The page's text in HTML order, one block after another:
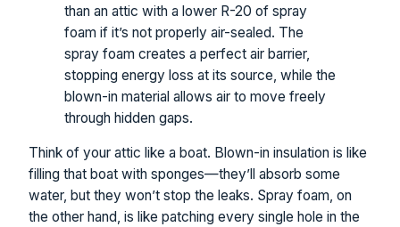
than an attic with a lower R-20 of spray
foam if it’s not properly air-sealed. The
spray foam creates a perfect air barrier,
stopping energy loss at its source, while the
blown-in material allows air to move freely
through hidden gaps.
Think of your attic like a boat. Blown-in insulation is like
filling that boat with sponges—they’ll absorb some
water, but they won’t stop the leaks. Spray foam, on
the other hand, is like patching every single hole in the